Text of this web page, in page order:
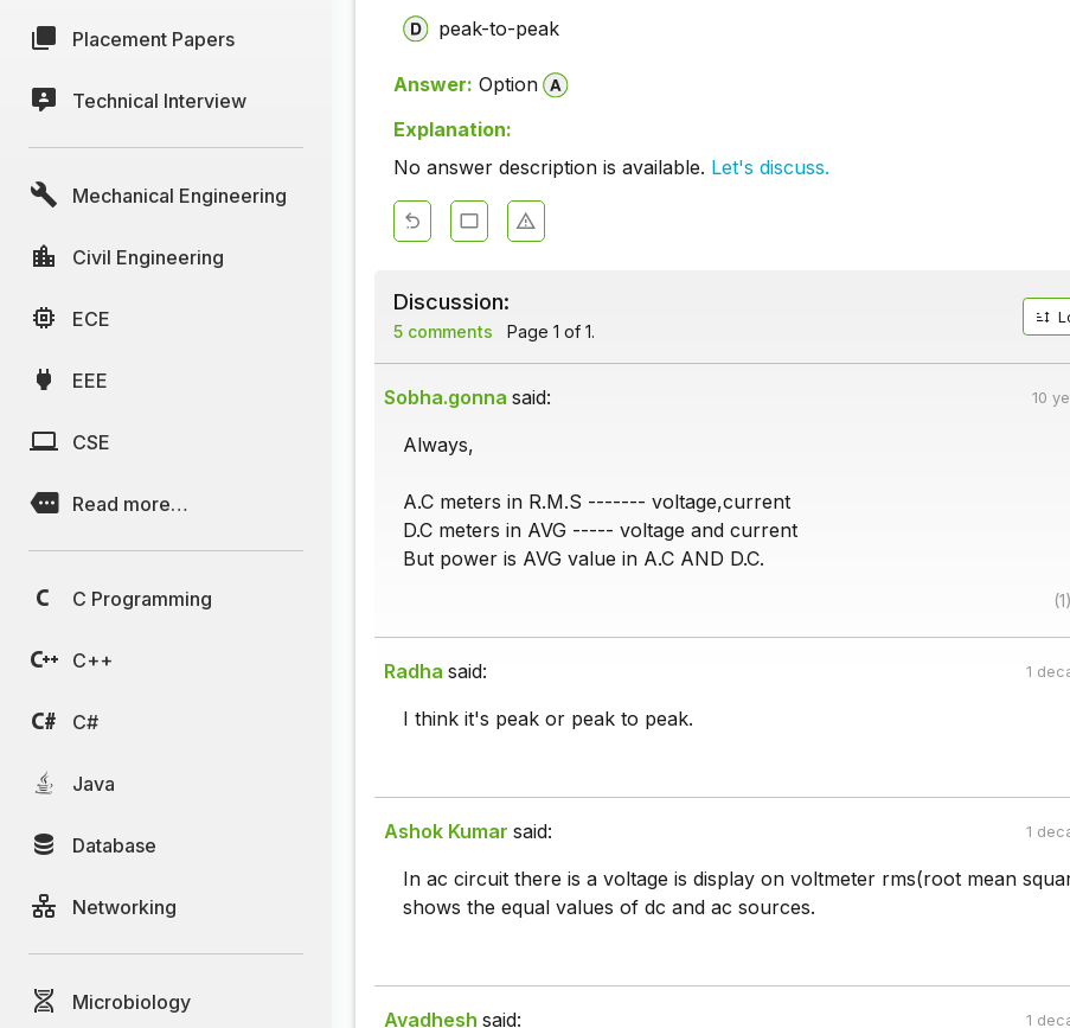
Placement Papers
Technical Interview
Mechanical Engineering
Civil Engineering
ECE
EEE
CSE
Read more…
C Programming
C++
C#
Java
Database
Networking
Microbiology
peak-to-peak
Answer: Option
Explanation:
No answer description is available. Let's discuss.
Discussion:
5 comments Page 1 of 1.
Sobha.gonna said: 10
Always,
A.C meters in R.M.S ------- voltage,current
D.C meters in AVG ----- voltage and current
But power is AVG value in A.C AND D.C.
(1)
Radha said: 1
I think it's peak or peak to peak.
Ashok Kumar said: 1
In ac circuit there is a voltage is display on voltmeter rms(root mean
shows the equal values of dc and ac sources.
Avadhesh said: 1